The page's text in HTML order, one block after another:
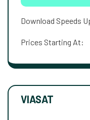
Download Speeds
Prices Starting At:
VIASAT